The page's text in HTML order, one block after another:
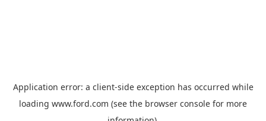
Application error: a client-side exception has occurred while
loading www.ford.com (see the browser console for more